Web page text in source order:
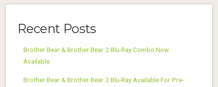
Recent Posts
Brother Bear & Brother Bear 2 Blu-Ray Combo Now
Available
Brother Bear & Brother Bear 2 Blu-Ray Available For Pre-